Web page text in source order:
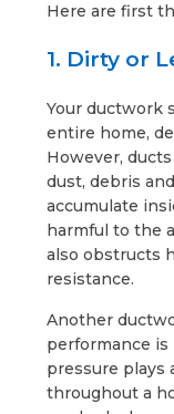
Here are first
1. Dirty or
Your ductwork
entire home,
However,
dust, debris
accumulate
harmful to the
also obstructs
resistance.
Another
performance is
pressure plays
throughout a